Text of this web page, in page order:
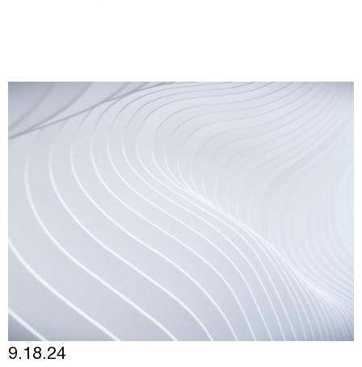
9.18.24